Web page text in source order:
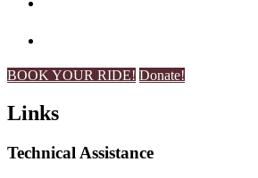
BOOK YOUR RIDE! Donate!
Links
Technical Assistance